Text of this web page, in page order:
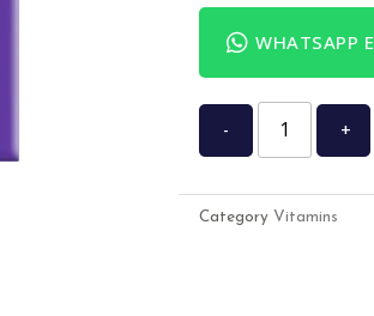
WHATSAPP
- +
Category Vitamins